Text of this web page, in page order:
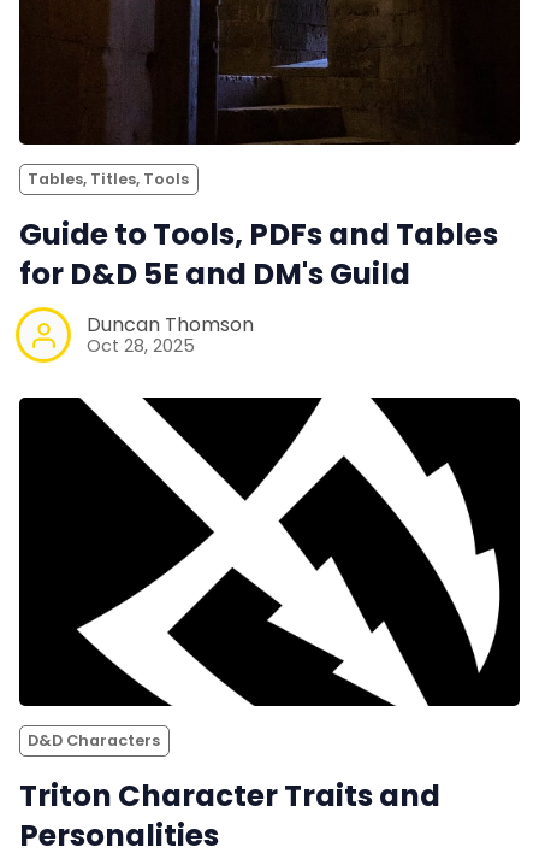
Tables, Titles, Tools
Guide to Tools, PDFs and Tables
for D&D 5E and DM's Guild
Duncan Thomson
Oct 28, 2025
D&D Characters
Triton Character Traits and
Personalities